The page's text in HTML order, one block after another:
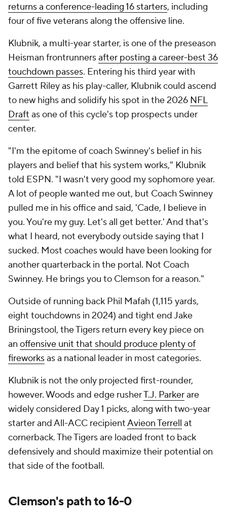
returns a conference-leading 16 starters, including
four of five veterans along the offensive line.
Klubnik, a multi-year starter, is one of the preseason
Heisman frontrunnersafter posting a career-best 36
touchdown passes. Entering his third year with
Garrett Riley as his play-caller, Klubnik could ascend
to new highs and solidify his spot in the 2026 NFL
Draft as one of this cycle's top prospects under
center.
"I'm the epitome of coach Swinney's belief in his
players and belief that his system works," Klubnik
told ESPN. "I wasn't very good my sophomore year.
A lot of people wanted me out, but Coach Swinney
pulled me in his office and said, 'Cade, I believe in
you. You're my guy. Let's all get better.' And that's
what I heard, not everybody outside saying that I
sucked. Most coaches would have been looking for
another quarterback in the portal. Not Coach
Swinney. He brings you to Clemson for a reason."
Outside of running back Phil Mafah (1,115 yards,
eight touchdowns in 2024) and tight end Jake
Briningstool, the Tigers return every key piece on
an offensive unit that should produce plenty of
fireworksas a national leader in most categories.
Klubnik is not the only projected first-rounder,
however. Woods and edge rusherT.J. Parkerare
widely considered Day 1 picks, along with two-year
starter and All-ACC recipientAvieon Terrell at
cornerback. The Tigers are loaded front to back
defensively and should maximize their potential on
that side of the football.
Clemson's path to 16-0